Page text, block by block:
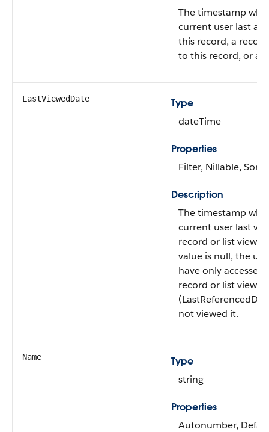
The timestamp
current user last
this record, a
to this record, or a
LastViewedDate
Type
dateTime
Properties
Filter, Nillable, Sort
Description
The timestamp
current user last
record or list view.
value is null, the
have only accessed
record or list view
not viewed it.
Name
Type
string
Properties
Autonumber,